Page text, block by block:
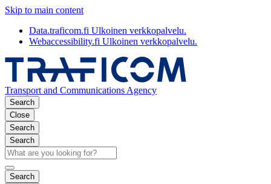
Skip to main content
Data.traficom.fi Ulkoinen verkkopalvelu.
Webaccessibility.fi Ulkoinen verkkopalvelu.
Transport and Communications Agency
Search
Close
Search
Search
Search